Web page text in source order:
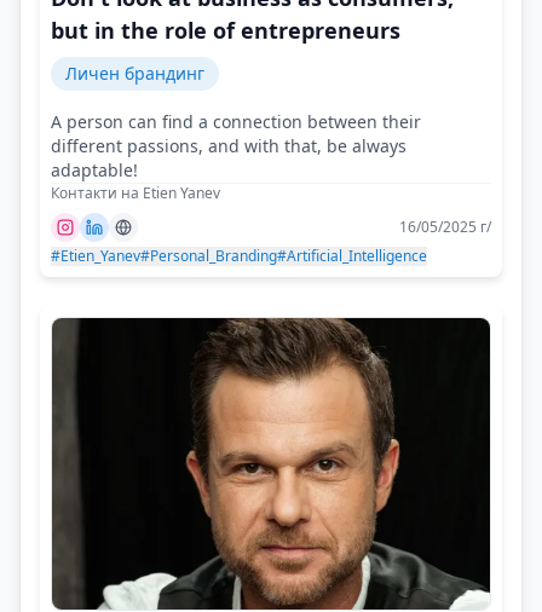
but in the role of entrepreneurs
Личен брандинг
A person can find a connection between their
different passions, and with that, be always
adaptable!
Контакти на Etien Yanev
16/05/2025 г/
#Etien_Yanev#Personal_Branding#Artificial_Intelligence